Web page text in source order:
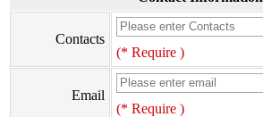
Contacts
(* Require )
Email
(* Require )